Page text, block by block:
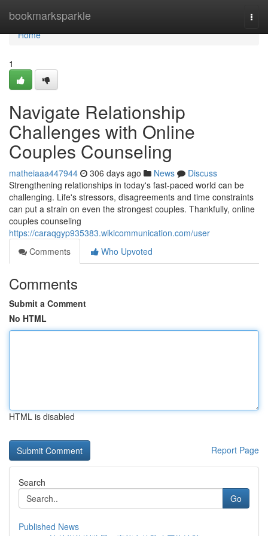
bookmarksparkle
Home
Home
1
Navigate Relationship
Challenges with Online
Couples Counseling
matheiaaa447944 306 days ago News
Discuss
Strengthening relationships in today's fast-paced world can be
challenging. Life's stressors, disagreements and time constraints
can put a strain on even the strongest couples. Thankfully, online
couples counseling
https://caraqgyp935383.wikicommunication.com/user
Comments
Who Upvoted
Comments
Submit a Comment
No HTML
HTML is disabled
Report Page
Search
Go
Published News